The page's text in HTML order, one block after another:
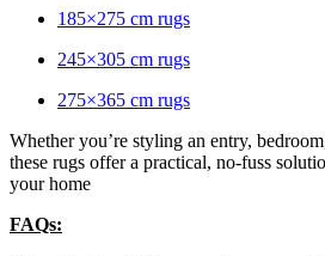
185×275 cm rugs
245×305 cm rugs
275×365 cm rugs
Whether you’re styling an entry,
these rugs offer a practical, no-fuss
your home
FAQs: